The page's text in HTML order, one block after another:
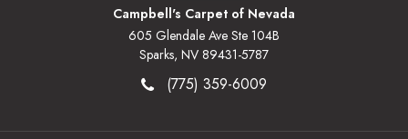
Campbell's Carpet of Nevada
605 Glendale Ave Ste 104B
Sparks, NV 89431-5787
(775) 359-6009